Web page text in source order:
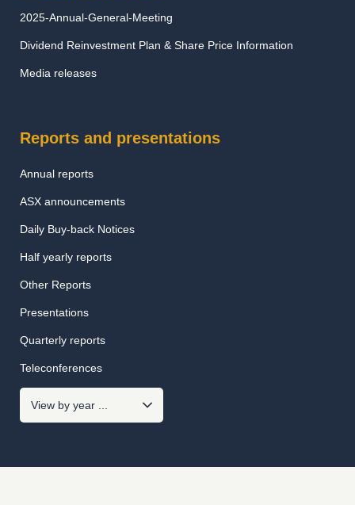
2025-Annual-General-Meeting
Dividend Reinvestment Plan & Share Price Information
Media releases
Reports and presentations
Annual reports
ASX announcements
Daily Buy-back Notices
Half yearly reports
Other Reports
Presentations
Quarterly reports
Teleconferences